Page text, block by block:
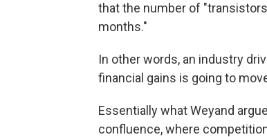
that the number of
months."
In other words, an industry
financial gains is going to
Essentially what Weyand
confluence, where